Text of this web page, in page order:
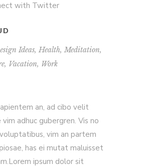
with Twitter
Ideas Health Meditation
Vacation Work
an, ad cibo velit
vim adhuc gubergren. Vis no
vim an partem
has ei mutat maluisset
ipsum dolor sit